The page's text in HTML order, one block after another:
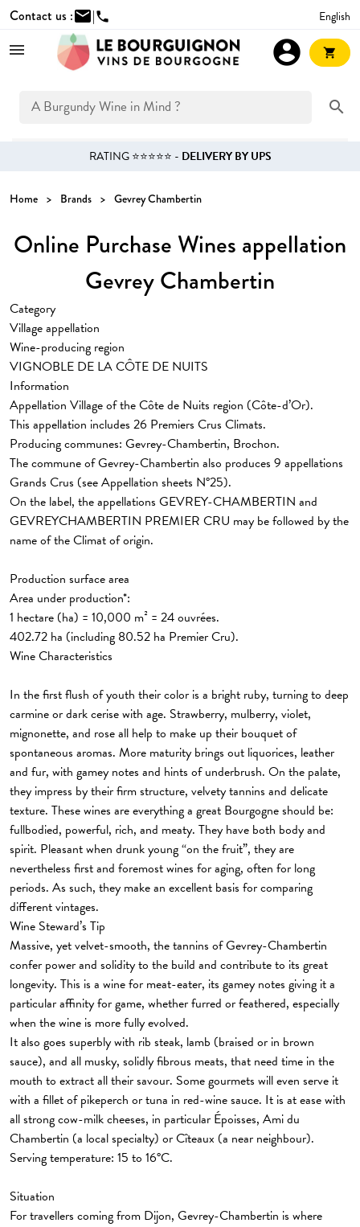
Contact us :mail|phone English
search
account_circle shopping_cart
RATING ⭐⭐⭐⭐⭐ - DELIVERY BY UPS
Home Brands Gevrey Chambertin
Online Purchase Wines appellation
Gevrey Chambertin
Category
Village appellation
Wine-producing region
VIGNOBLE DE LA CÔTE DE NUITS
Information
Appellation Villageof the Côte de Nuits region (Côte-d’Or).
This appellation includes 26 Premiers Crus Climats.
Producing communes: Gevrey-Chambertin, Brochon.
The commune ofGevrey-Chambertin also produces 9 appellations
Grands Crus (see Appellation sheets N°25).
On the label, the appellations GEVREY-CHAMBERTIN and
GEVREYCHAMBERTIN PREMIER CRU may be followed by the
name of the Climat of origin.
Production surface area
Area under production*:
1 hectare (ha) = 10,000 m² = 24 ouvrées.
402.72 ha (including 80.52 ha Premier Cru).
Wine Characteristics
In the first flush of youth their color is a bright ruby, turning to deep
carmine or dark cerise with age. Strawberry, mulberry, violet,
mignonette, and rose all help to make up their bouquet of
spontaneous aromas. More maturity brings out liquorices, leather
and fur, with gamey notes and hints of underbrush. On the palate,
they impress by their firm structure, velvety tannins and delicate
texture. These wines are everything a great Bourgogne should be:
fullbodied, powerful, rich, and meaty. They have both body and
spirit. Pleasant when drunk young “on the fruit”, they are
nevertheless first and foremost wines for aging, often for long
periods. As such, they make an excellent basis for comparing
different vintages.
Wine Steward’s Tip
Massive, yet velvet-smooth, the tannins of Gevrey-Chambertin
confer power and solidity to the build and contribute to its great
longevity. This is a wine for meat-eater, its gamey notes giving it a
particular affinity for game, whether furred or feathered, especially
when the wine is more fully evolved.
It also goes superbly with rib steak, lamb (braised or in brown
sauce), and all musky, solidly fibrous meats, that need time in the
mouth to extract all their savour. Some gourmets will even serve it
with a fillet of pikeperch or tuna in red-wine sauce. It is at ease with
all strong cow-milk cheeses, in particular Époisses, Ami du
Chambertin (a local specialty) or Cîteaux (a near neighbour).
Serving temperature: 15 to 16°C.
Situation
For travellers coming from Dijon, Gevrey-Chambertin is where